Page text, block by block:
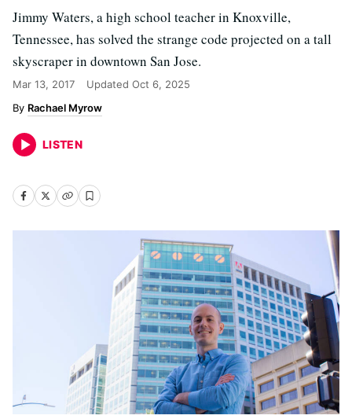
Jimmy Waters, a high school teacher in Knoxville,
Tennessee, has solved the strange code projected on a tall
skyscraper in downtown San Jose.
Mar 13, 2017 Updated Oct 6, 2025
Rachael Myrow
LISTEN